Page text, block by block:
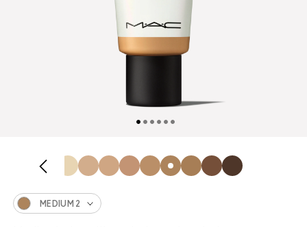
MEDIUM 2